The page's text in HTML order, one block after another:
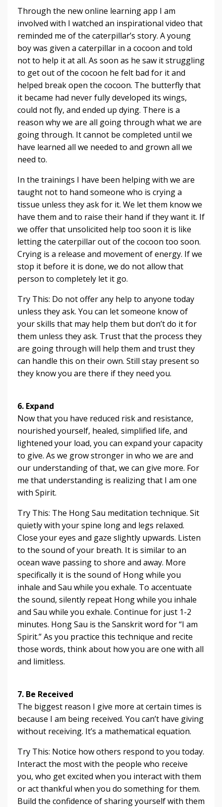
Through the new online learning app I am
involved with I watched an inspirational video that
reminded me of the caterpillar’s story. A young
boy was given a caterpillar in a cocoon and told
not to help it at all. As soon as he saw it struggling
to get out of the cocoon he felt bad for it and
helped break open the cocoon. The butterfly that
it became had never fully developed its wings,
could not fly, and ended up dying. There is a
reason why we are all going through what we are
going through. It cannot be completed until we
have learned all we needed to and grown all we
need to.
In the trainings I have been helping with we are
taught not to hand someone who is crying a
tissue unless they ask for it. We let them know we
have them and to raise their hand if they want it. If
we offer that unsolicited help too soon it is like
letting the caterpillar out of the cocoon too soon.
Crying is a release and movement of energy. If we
stop it before it is done, we do not allow that
person to completely let it go.
Try This: Do not offer any help to anyone today
unless they ask. You can let someone know of
your skills that may help them but don’t do it for
them unless they ask. Trust that the process they
are going through will help them and trust they
can handle this on their own. Still stay present so
they know you are there if they need you.
6. Expand
Now that you have reduced risk and resistance,
nourished yourself, healed, simplified life, and
lightened your load, you can expand your capacity
to give. As we grow stronger in who we are and
our understanding of that, we can give more. For
me that understanding is realizing that I am one
with Spirit.
Try This: The Hong Sau meditation technique. Sit
quietly with your spine long and legs relaxed.
Close your eyes and gaze slightly upwards. Listen
to the sound of your breath. It is similar to an
ocean wave passing to shore and away. More
specifically it is the sound of Hong while you
inhale and Sau while you exhale. To accentuate
the sound, silently repeat Hong while you inhale
and Sau while you exhale. Continue for just 1-2
minutes. Hong Sau is the Sanskrit word for “I am
Spirit.” As you practice this technique and recite
those words, think about how you are one with all
and limitless.
7. Be Received
The biggest reason I give more at certain times is
because I am being received. You can’t have giving
without receiving. It’s a mathematical equation.
Try This: Notice how others respond to you today.
Interact the most with the people who receive
you, who get excited when you interact with them
or act thankful when you do something for them.
Build the confidence of sharing yourself with them